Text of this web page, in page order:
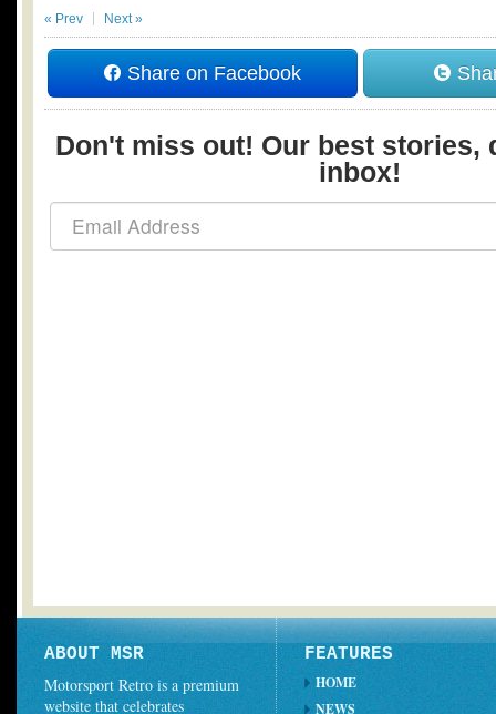
« Prev Next »
Share on Facebook
Don't miss out! Our best stories,
inbox!
ABOUT MSR
Motorsport Retro is a premium
website that celebrates
FEATURES
HOME
NEWS